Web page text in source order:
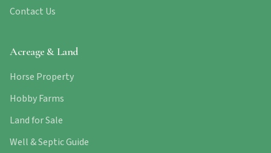
Contact Us
Acreage & Land
Horse Property
Hobby Farms
Land for Sale
Well & Septic Guide